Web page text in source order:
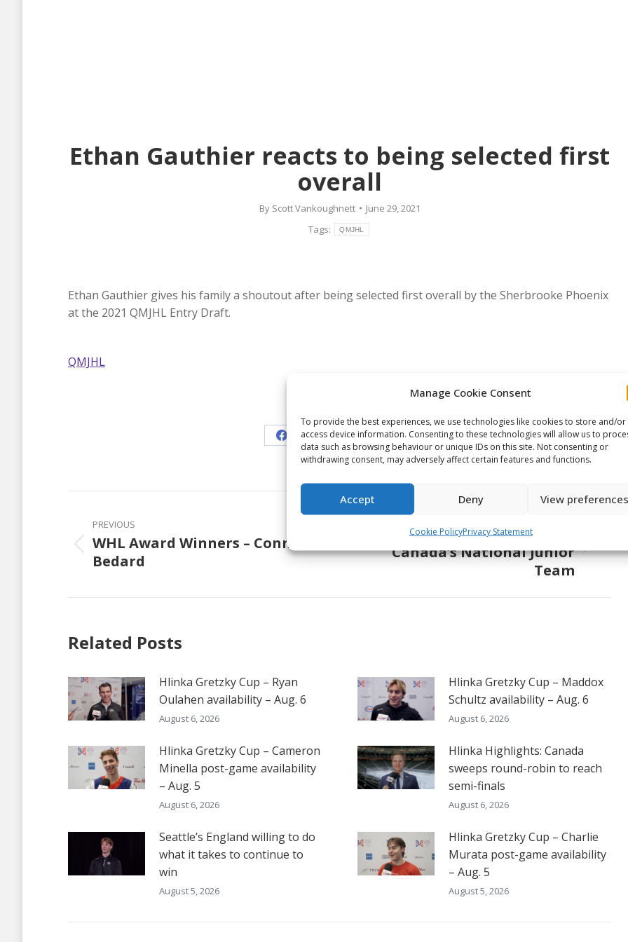
Manage Cookie Consent
To provide the best experiences, we use technologies like cookies to store and/or
access device information. Consenting to these technologies will allow us to
data such as browsing behaviour or unique IDs on this site. Not consenting or
withdrawing consent, may adversely affect certain features and functions.
Accept Deny View preferences
Cookie PolicyPrivacy Statement
Ethan Gauthier reacts to being selected first
overall
By Scott Vankoughnett
June 29, 2021
Tags:
QMJHL
Ethan Gauthier gives his family a shoutout after being selected first overall by the Sherbrooke Phoenix
at the 2021 QMJHL Entry Draft.
QMJHL
Share
Facebook
Share
on
X
Share
on
Pinterest
Share
on
LinkedIn
Post
navigation
PREVIOUS
Previous
post:
WHL Award Winners – Connor
Bedard
Next
67’s’ James Boyd to oversee
Canada’s National Junior
Team
Related Posts
Hlinka Gretzky Cup – Ryan
Oulahen availability – Aug. 6
August 6, 2026
Hlinka Gretzky Cup – Maddox
Schultz availability – Aug. 6
August 6, 2026
Hlinka Gretzky Cup – Cameron
Minella post-game availability
– Aug. 5
August 6, 2026
Hlinka Highlights: Canada
sweeps round-robin to reach
semi-finals
August 6, 2026
Seattle’s England willing to do
what it takes to continue to
win
August 5, 2026
Hlinka Gretzky Cup – Charlie
Murata post-game availability
– Aug. 5
August 5, 2026